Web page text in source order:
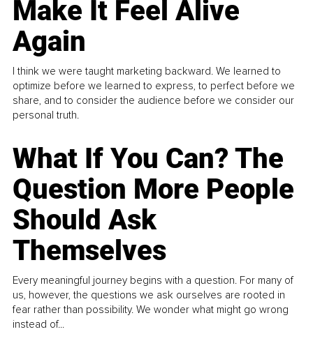
Make It Feel Alive
Again
I think we were taught marketing backward. We learned to
optimize before we learned to express, to perfect before we
share, and to consider the audience before we consider our
personal truth.
What If You Can? The
Question More People
Should Ask
Themselves
Every meaningful journey begins with a question. For many of
us, however, the questions we ask ourselves are rooted in
fear rather than possibility. We wonder what might go wrong
instead of...